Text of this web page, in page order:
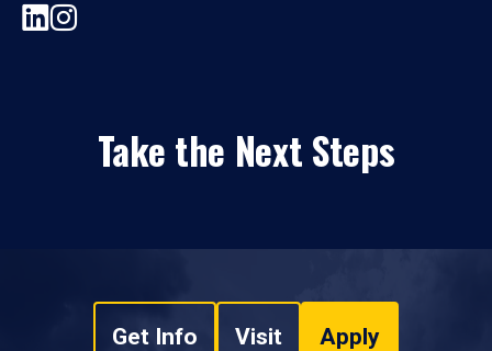
Take the Next Steps
Get Info Visit Apply